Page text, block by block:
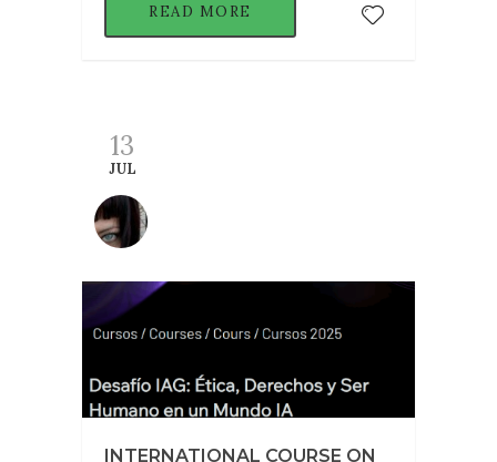
READ MORE
13
JUL
INTERNATIONAL COURSE ON